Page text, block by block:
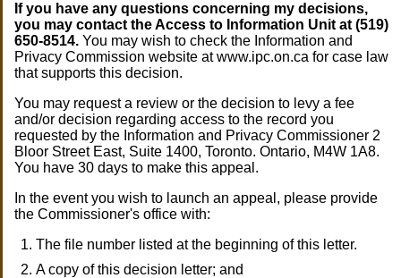
If you have any questions concerning my decisions,
you may contact the Access to Information Unit at (519)
650-8514. You may wish to check the Information and
Privacy Commission website at www.ipc.on.ca for case law
that supports this decision.
You may request a review or the decision to levy a fee
and/or decision regarding access to the record you
requested by the Information and Privacy Commissioner 2
Bloor Street East, Suite 1400, Toronto. Ontario, M4W 1A8.
You have 30 days to make this appeal.
In the event you wish to launch an appeal, please provide
the Commissioner's office with:
The file number listed at the beginning of this letter.
A copy of this decision letter; and